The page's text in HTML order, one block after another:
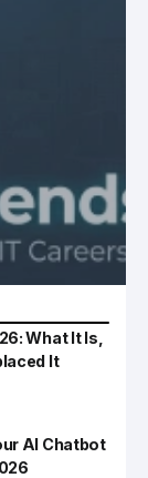
What It Is,
It
AI Chatbot